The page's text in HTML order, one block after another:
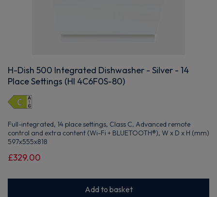
H-Dish 500 Integrated Dishwasher - Silver - 14
Place Settings (HI 4C6F0S-80)
Full-integrated, 14 place settings, Class C, Advanced remote
control and extra content (Wi-Fi + BLUETOOTH®), W x D x H (mm)
597x555x818
£329.00
Add to basket